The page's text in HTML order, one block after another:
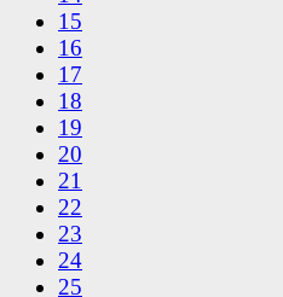
15
16
17
18
19
20
21
22
23
24
25